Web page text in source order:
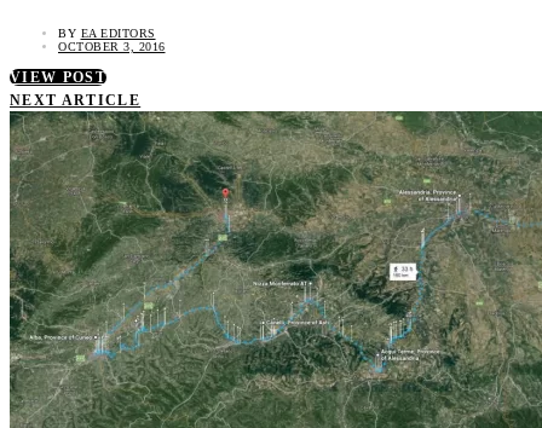
BY EA EDITORS
OCTOBER 3, 2016
VIEW POST
NEXT ARTICLE